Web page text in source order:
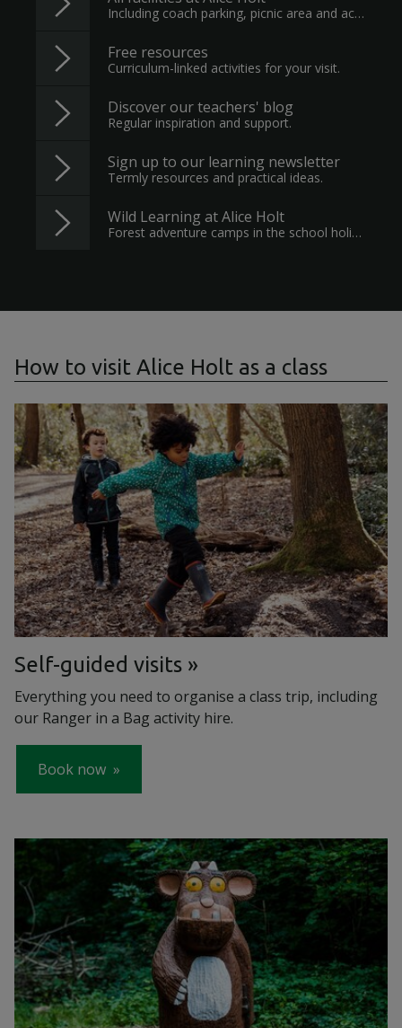
Including coach parking, picnic area and accessible toilet.
Free resources
Curriculum-linked activities for your visit.
Discover our teachers' blog
Regular inspiration and support.
Sign up to our learning newsletter
Termly resources and practical ideas.
Wild Learning at Alice Holt
Forest adventure camps in the school holidays for children aged five and above.
How to visit Alice Holt as a class
Self-guided visits
Everything you need to organise a class trip, including
our Ranger in a Bag activity hire.
Book now